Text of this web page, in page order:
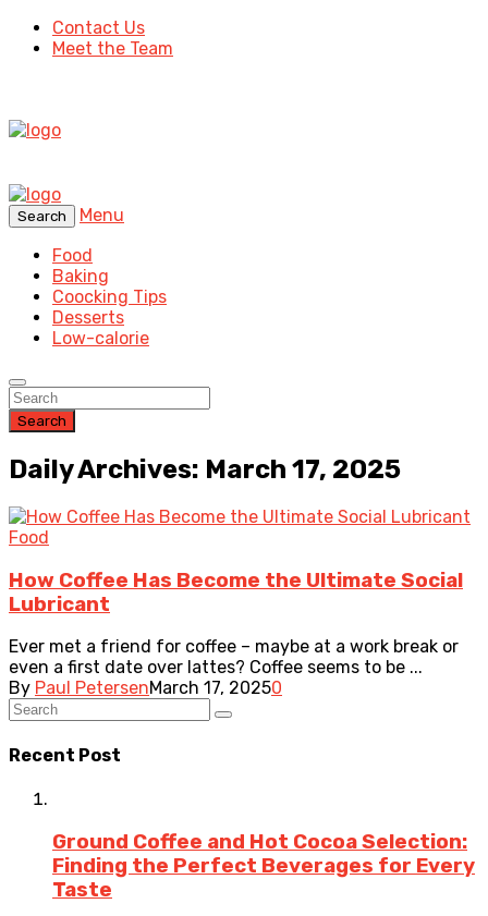
Contact Us
Meet the Team
Search
Menu
Food
Baking
Coocking Tips
Desserts
Low-calorie
Search
Daily Archives: March 17, 2025
Food
How Coffee Has Become the Ultimate Social
Lubricant
Ever met a friend for coffee – maybe at a work break or
even a first date over lattes? Coffee seems to be ...
By Paul PetersenMarch 17, 20250
Recent Post
Ground Coffee and Hot Cocoa Selection:
Finding the Perfect Beverages for Every
Taste